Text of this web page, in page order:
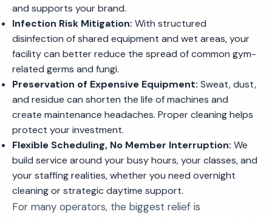
and supports your brand.
Infection Risk Mitigation: With structured
disinfection of shared equipment and wet areas, your
facility can better reduce the spread of common gym-
related germs and fungi.
Preservation of Expensive Equipment: Sweat, dust,
and residue can shorten the life of machines and
create maintenance headaches. Proper cleaning helps
protect your investment.
Flexible Scheduling, No Member Interruption: We
build service around your busy hours, your classes, and
your staffing realities, whether you need overnight
cleaning or strategic daytime support.
For many operators, the biggest relief is